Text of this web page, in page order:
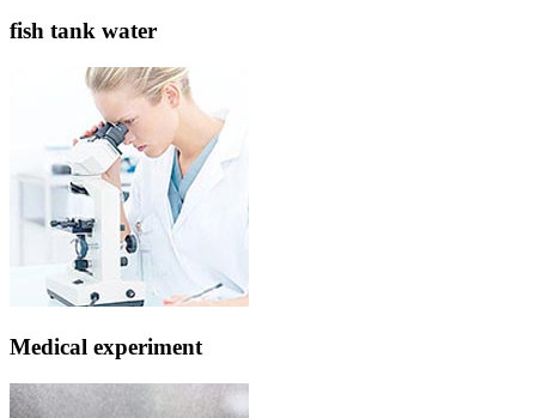
fish tank water
Medical experiment